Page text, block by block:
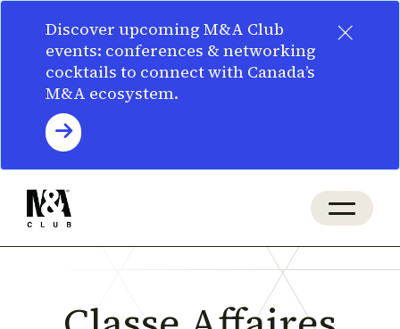
×
Discover upcoming M&A Club
events: conferences & networking
cocktails to connect with Canada’s
M&A ecosystem.